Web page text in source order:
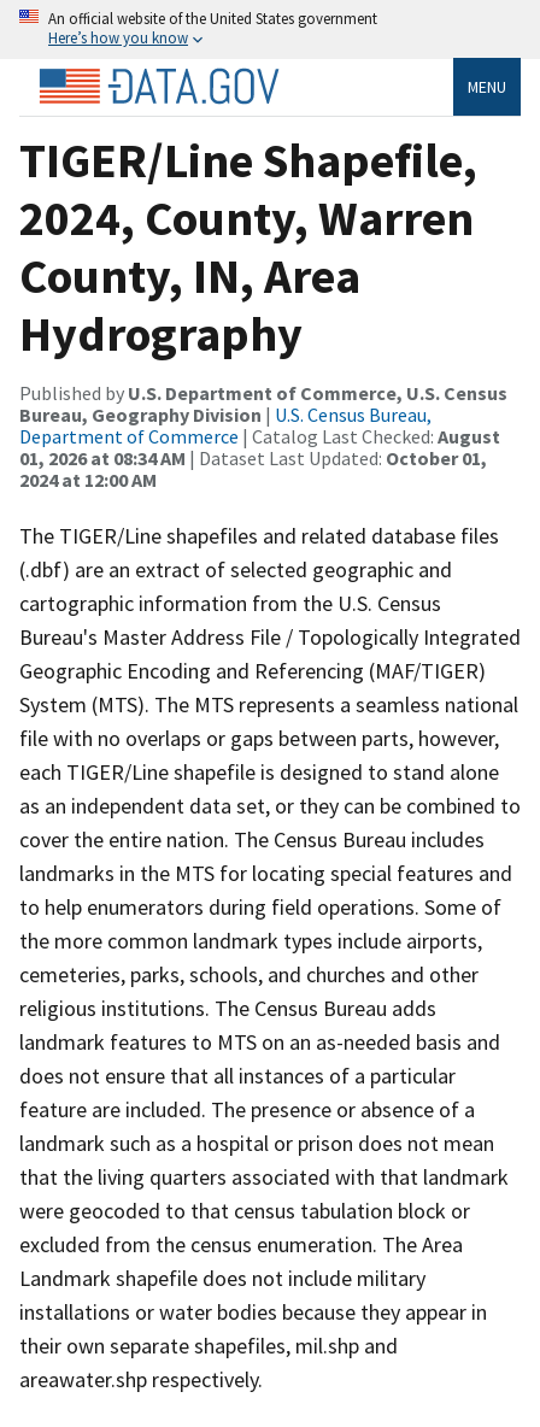
An official website of the United States government
Here’s how you know
MENU
TIGER/Line Shapefile,
2024, County, Warren
County, IN, Area
Hydrography
Published by U.S. Department of Commerce, U.S. Census
Bureau, Geography Division | U.S. Census Bureau,
Department of Commerce | Catalog Last Checked: August
01, 2026 at 08:34 AM | Dataset Last Updated: October 01,
2024 at 12:00 AM
The TIGER/Line shapefiles and related database files
(.dbf) are an extract of selected geographic and
cartographic information from the U.S. Census
Bureau's Master Address File / Topologically Integrated
Geographic Encoding and Referencing (MAF/TIGER)
System (MTS). The MTS represents a seamless national
file with no overlaps or gaps between parts, however,
each TIGER/Line shapefile is designed to stand alone
as an independent data set, or they can be combined to
cover the entire nation. The Census Bureau includes
landmarks in the MTS for locating special features and
to help enumerators during field operations. Some of
the more common landmark types include airports,
cemeteries, parks, schools, and churches and other
religious institutions. The Census Bureau adds
landmark features to MTS on an as-needed basis and
does not ensure that all instances of a particular
feature are included. The presence or absence of a
landmark such as a hospital or prison does not mean
that the living quarters associated with that landmark
were geocoded to that census tabulation block or
excluded from the census enumeration. The Area
Landmark shapefile does not include military
installations or water bodies because they appear in
their own separate shapefiles, mil.shp and
areawater.shp respectively.